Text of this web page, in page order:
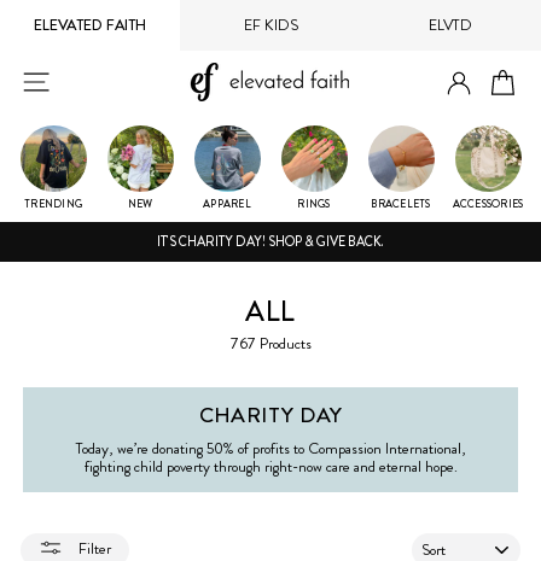
ELEVATED FAITH EF KIDS ELVTD
SITE NAVIGATION LOG IN
TRENDING NEW APPAREL RINGS BRACELETS ACCESSORIES
IT'S CHARITY DAY! SHOP & GIVE BACK.
ALL
767 Products
CHARITY DAY
Today, we’re donating 50% of profits to Compassion International,
fighting child poverty through right-now care and eternal hope.
Filter